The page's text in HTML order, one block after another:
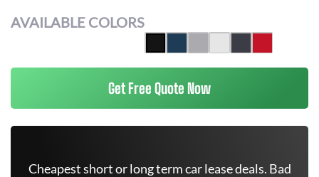
AVAILABLE COLORS
Get Free Quote Now
Cheapest short or long term car lease deals. Bad